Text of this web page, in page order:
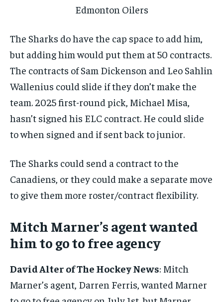
Edmonton Oilers
The Sharks do have the cap space to add him,
but adding him would put them at 50 contracts.
The contracts of Sam Dickenson and Leo Sahlin
Wallenius could slide if they don’t make the
team. 2025 first-round pick, Michael Misa,
hasn’t signed his ELC contract. He could slide
to when signed and if sent back to junior.
The Sharks could send a contract to the
Canadiens, or they could make a separate move
to give them more roster/contract flexibility.
Mitch Marner’s agent wanted
him to go to free agency
David Alter of The Hockey News: Mitch
Marner’s agent, Darren Ferris, wanted Marner